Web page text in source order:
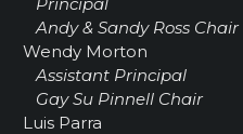
Andy & Sandy Ross Chair
Wendy Morton
Assistant Principal
Gay Su Pinnell Chair
Luis Parra